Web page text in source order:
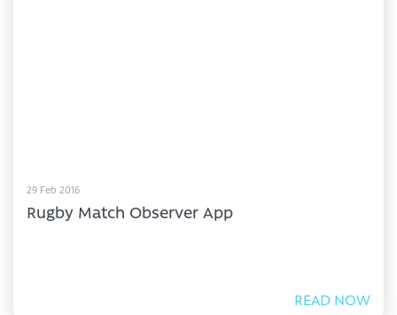
29 Feb 2016
Rugby Match Observer App
READ NOW